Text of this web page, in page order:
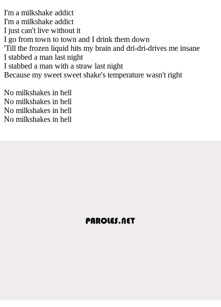
I'm a milkshake addict
I'm a milkshake addict
I just can't live without it
I go from town to town and I drink them down
'Till the frozen liquid hits my brain and dri-dri-drives me insane
I stabbed a man last night
I stabbed a man with a straw last night
Because my sweet sweet shake's temperature wasn't right
No milkshakes in hell
No milkshakes in hell
No milkshakes in hell
No milkshakes in hell